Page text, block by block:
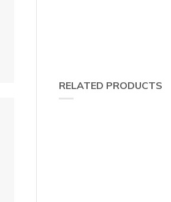
RELATED PRODUCTS